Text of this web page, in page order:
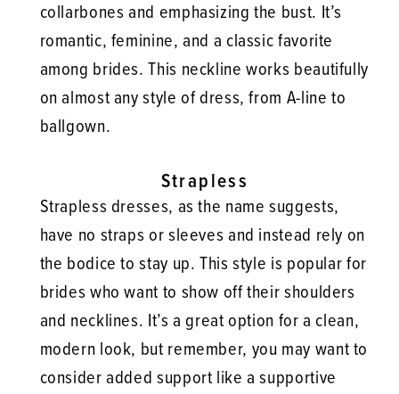
collarbones and emphasizing the bust. It’s
romantic, feminine, and a classic favorite
among brides. This neckline works beautifully
on almost any style of dress, from A-line to
ballgown.
Strapless
Strapless dresses, as the name suggests,
have no straps or sleeves and instead rely on
the bodice to stay up. This style is popular for
brides who want to show off their shoulders
and necklines. It’s a great option for a clean,
modern look, but remember, you may want to
consider added support like a supportive